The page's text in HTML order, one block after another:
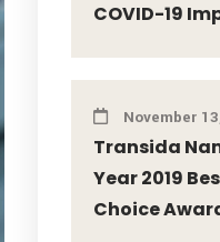
COVID-19
November
Transida
Year 2019
Choice